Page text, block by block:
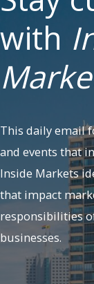
with
This daily email
and events that
Inside Markets
that impact
responsibilities
businesses.